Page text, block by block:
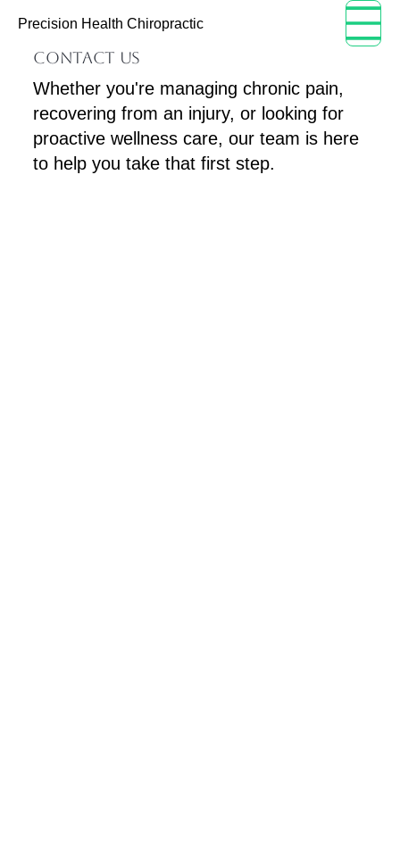
Precision Health Chiropractic Menu
CONTACT US
Whether you're managing chronic pain,
recovering from an injury, or looking for
proactive wellness care, our team is here
to help you take that first step.